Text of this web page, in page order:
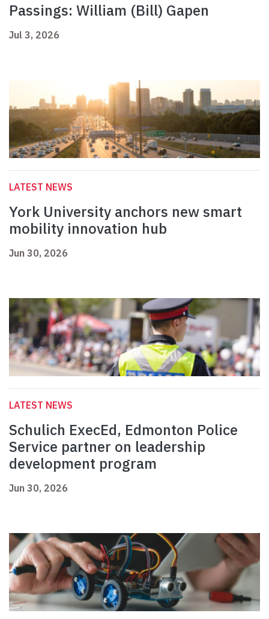
Passings: William (Bill) Gapen
Jul 3, 2026
LATEST NEWS
York University anchors new smart
mobility innovation hub
Jun 30, 2026
LATEST NEWS
Schulich ExecEd, Edmonton Police
Service partner on leadership
development program
Jun 30, 2026